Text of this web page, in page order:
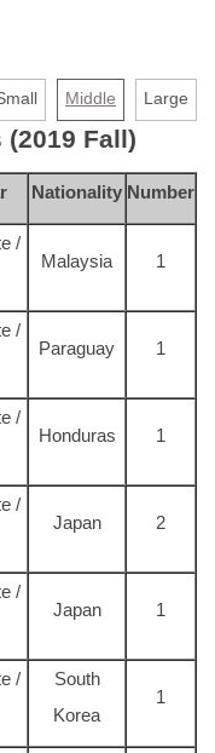
Middle Large
Fall)
Nationality Number
/
Malaysia 1
/
Paraguay 1
/
Honduras 1
/
Japan 2
/
Japan 1
/
South
Korea
1